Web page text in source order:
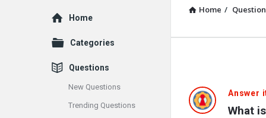
Home /
Answer
What
Explore
Home
Categories
Questions
New Questions
Trending Questions